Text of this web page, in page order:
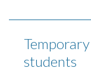
students